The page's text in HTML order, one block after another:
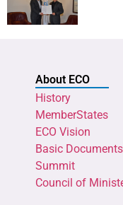
About ECO
History
MemberStates
ECO Vision
Basic Documents
Summit
Council of